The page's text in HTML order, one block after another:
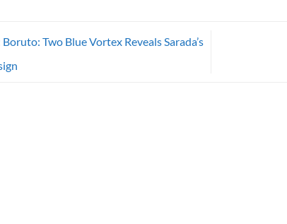
Two Blue Vortex Reveals Sarada’s